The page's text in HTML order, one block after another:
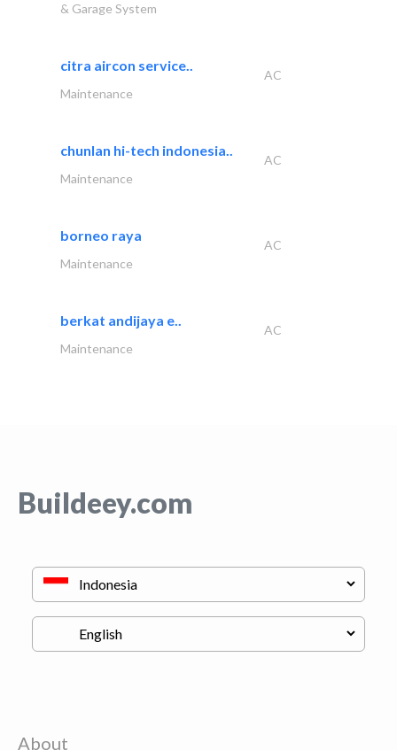
& Garage System
citra aircon service..
AC
Maintenance
chunlan hi-tech indonesia..
AC
Maintenance
borneo raya
AC
Maintenance
berkat andijaya e..
AC
Maintenance
Buildeey.com
About